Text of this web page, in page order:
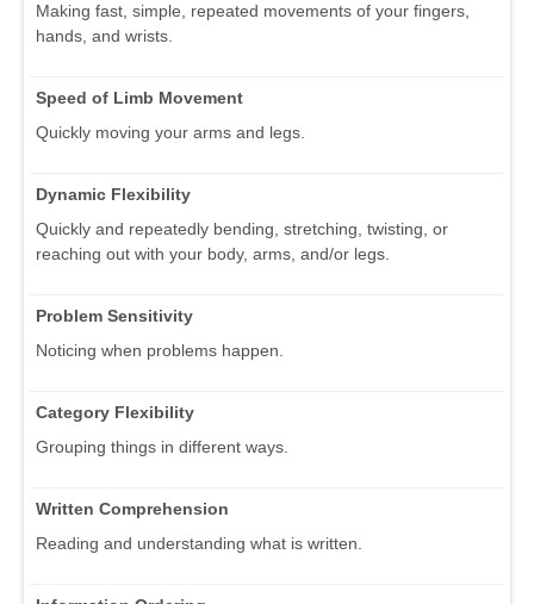
Making fast, simple, repeated movements of your fingers,
hands, and wrists.
Speed of Limb Movement
Quickly moving your arms and legs.
Dynamic Flexibility
Quickly and repeatedly bending, stretching, twisting, or
reaching out with your body, arms, and/or legs.
Problem Sensitivity
Noticing when problems happen.
Category Flexibility
Grouping things in different ways.
Written Comprehension
Reading and understanding what is written.